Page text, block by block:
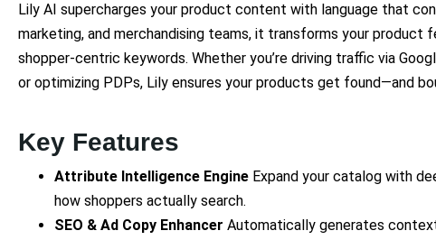
Lily AI supercharges your product content with language that
marketing, and merchandising teams, it transforms your product
shopper-centric keywords. Whether you’re driving traffic via
or optimizing PDPs, Lily ensures your products get found—and
Key Features
Attribute Intelligence Engine Expand your catalog with
how shoppers actually search.
SEO & Ad Copy Enhancer Automatically generates